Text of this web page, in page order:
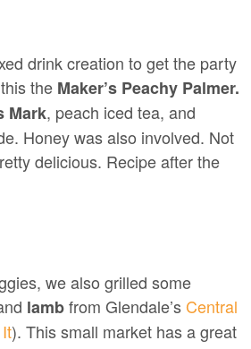
drink creation to get the party
the Maker’s Peachy Palmer.
Mark, peach iced tea, and
Honey was also involved. Not
delicious. Recipe after the
we also grilled some
lambfrom Glendale’s Central
). This small market has a great